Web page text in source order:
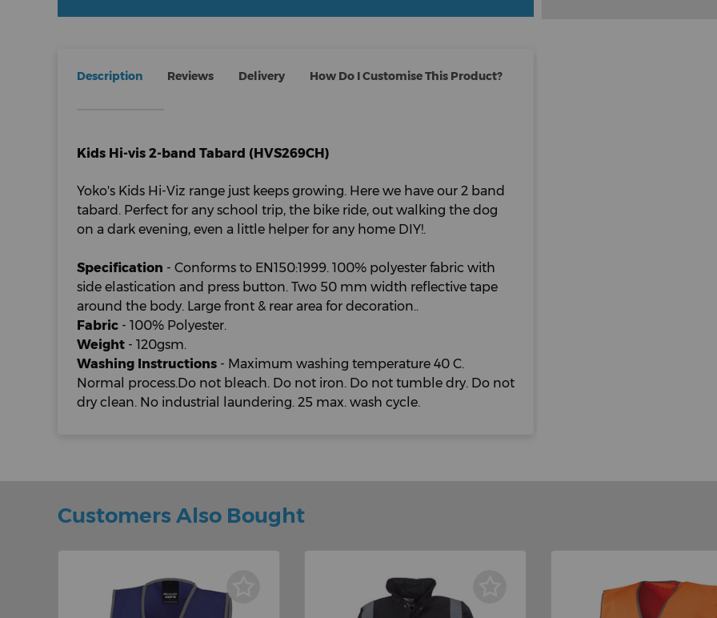
Description Reviews Delivery How Do I Customise This Product?
Kids Hi-vis 2-band Tabard (HVS269CH)
Yoko's Kids Hi-Viz range just keeps growing. Here we have our 2 band
tabard. Perfect for any school trip, the bike ride, out walking the dog
on a dark evening, even a little helper for any home DIY!.
Specification - Conforms to EN150:1999. 100% polyester fabric with
side elastication and press button. Two 50 mm width reflective tape
around the body. Large front & rear area for decoration..
Fabric - 100% Polyester.
Weight - 120gsm.
Washing Instructions - Maximum washing temperature 40 C.
Normal process.Do not bleach. Do not iron. Do not tumble dry. Do not
dry clean. No industrial laundering. 25 max. wash cycle.
Customers Also Bought